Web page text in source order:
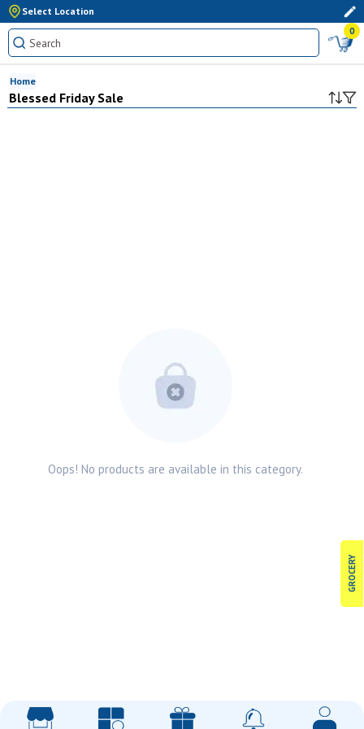
Select Location
0
GROCERY
Home
Blessed Friday Sale
Oops! No products are available in this category.